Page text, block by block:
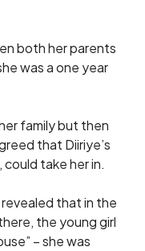
both her parents
was a one year
family but then
that Diiriye’s
take her in.
that in the
the young girl
– she was